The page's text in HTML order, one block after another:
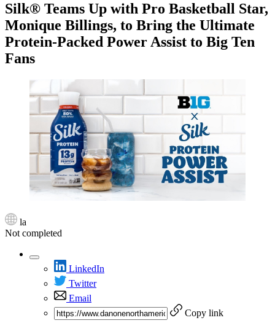
Silk® Teams Up with Pro Basketball Star,
Monique Billings, to Bring the Ultimate
Protein-Packed Power Assist to Big Ten
Fans
la
Not completed
LinkedIn
Twitter
Email
Copy link